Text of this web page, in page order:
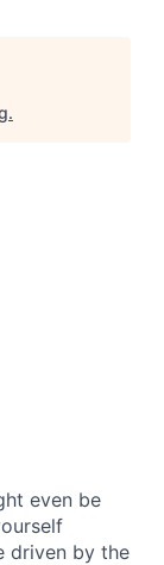
.
even be
driven by the